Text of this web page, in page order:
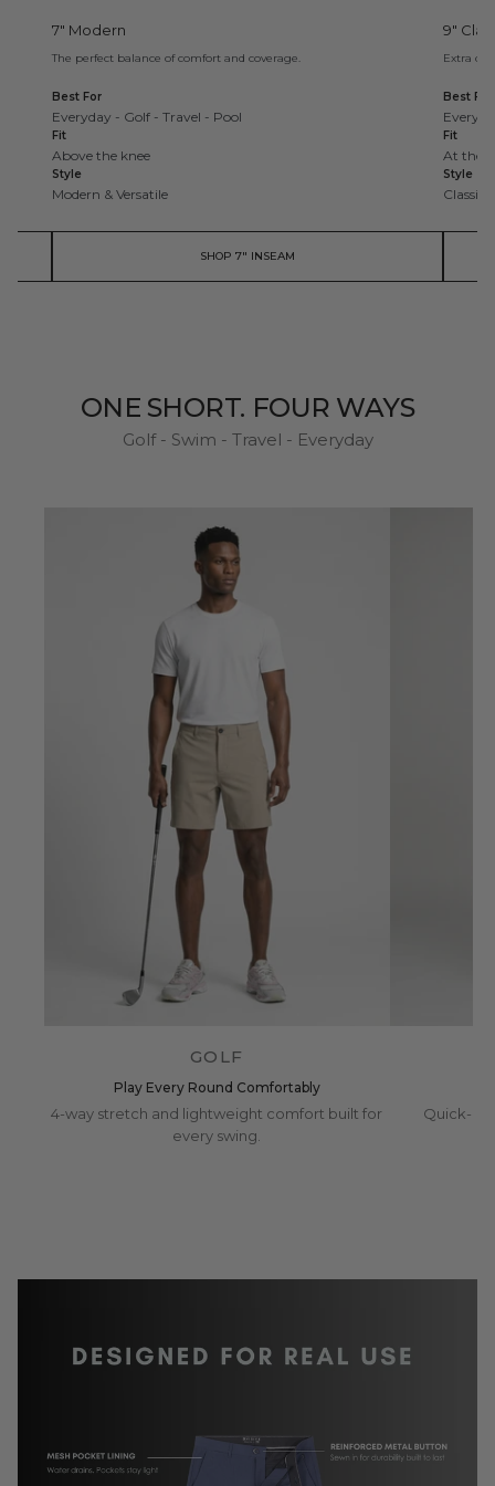
7" Modern
The perfect balance of comfort and coverage.
Best For
Everyday - Golf - Travel - Pool
Fit
Above the knee
Style
Modern & Versatile
SHOP 7" INSEAM
9"
Extra
Best For
Fit
At the
Style
Classic
ONE SHORT. FOUR WAYS
Golf - Swim - Travel - Everyday
GOLF
Play Every Round Comfortably
4-way stretch and lightweight comfort built for
every swing.
Quick-